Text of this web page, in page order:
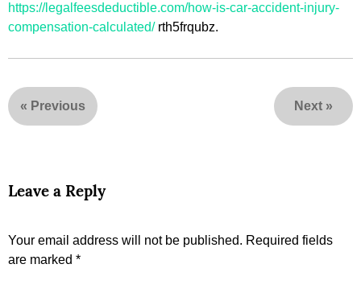
https://legalfeesdeductible.com/how-is-car-accident-injury-
compensation-calculated/rth5frqubz.
« Previous Next »
Leave a Reply
Your email address will not be published. Required fields
are marked *